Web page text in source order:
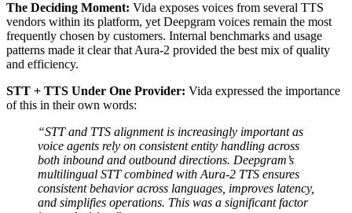
The Deciding Moment: Vida exposes voices from several TTS
vendors within its platform, yet Deepgram voices remain the most
frequently chosen by customers. Internal benchmarks and usage
patterns made it clear that Aura-2 provided the best mix of quality
and efficiency.
STT + TTS Under One Provider: Vida expressed the importance
of this in their own words:
“STT and TTS alignment is increasingly important as
voice agents rely on consistent entity handling across
both inbound and outbound directions. Deepgram’s
multilingual STT combined with Aura-2 TTS ensures
consistent behavior across languages, improves latency,
and simplifies operations. This was a significant factor